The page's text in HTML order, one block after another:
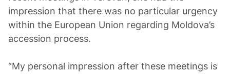
impression that there was no particular urgency
within the European Union regarding Moldova’s
accession process.
“My personal impression after these meetings is